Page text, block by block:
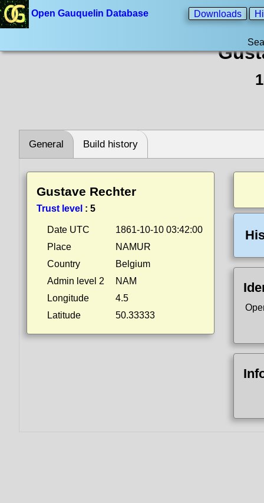
Open Gauquelin Database Downloads
General Build history
Gustave Rechter
Trust level : 5
Date UTC
1861-10-10 03:42:00
Place
NAMUR
Country
Belgium
Admin level 2
NAM
Longitude
4.5
Latitude
50.33333